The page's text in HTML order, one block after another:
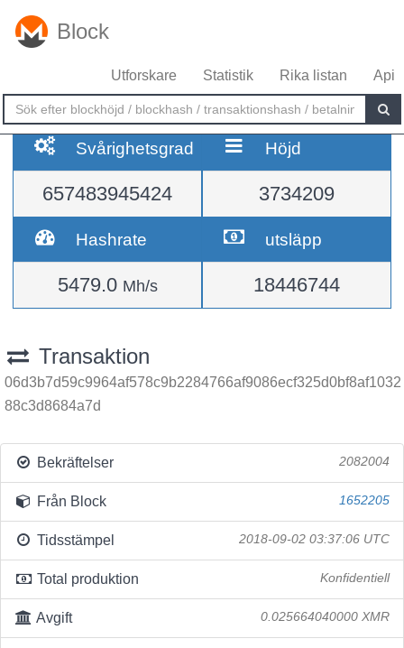
Block
Utforskare Statistik Rika listan Api
Svårighetsgrad
657483945424
Höjd
3734209
Hashrate
5479.0 Mh/s
utsläpp
18446744
Transaktion
06d3b7d59c9964af578c9b2284766af9086ecf325d0bf8af1032
88c3d8684a7d
Bekräftelser 2082004
Från Block 1652205
Tidsstämpel 2018-09-02 03:37:06 UTC
Total produktion Konfidentiell
Avgift 0.025664040000 XMR